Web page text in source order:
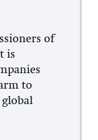
of
is
to
global